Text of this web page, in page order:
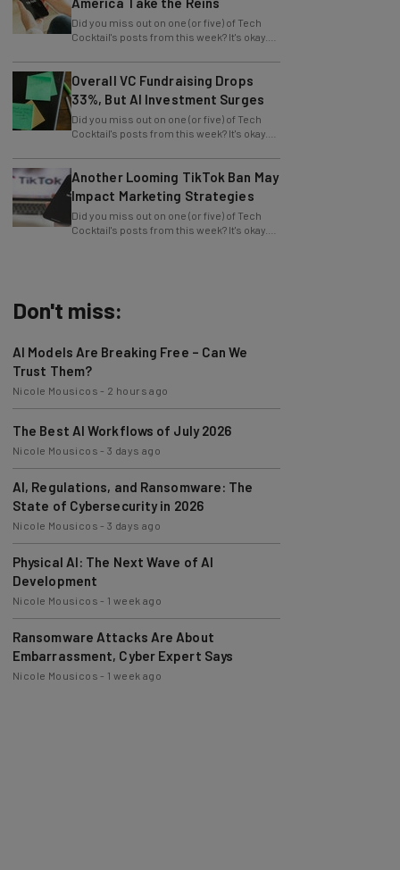
Did you miss out on one (or five) of Tech
Cocktail's posts from this week? It's okay.
Overall VC Fundraising Drops
33%, But AI Investment Surges
Did you miss out on one (or five) of Tech
Cocktail's posts from this week? It's okay.
Another Looming TikTok Ban May
Impact Marketing Strategies
Did you miss out on one (or five) of Tech
Cocktail's posts from this week? It's okay.
Don't miss:
AI Models Are Breaking Free – Can We
Trust Them?
Nicole Mousicos - 2 hours ago
The Best AI Workflows of July 2026
Nicole Mousicos -3 days ago
AI, Regulations, and Ransomware: The
State of Cybersecurity in 2026
Nicole Mousicos -3 days ago
Physical AI: The Next Wave of AI
Development
Nicole Mousicos - 1 week ago
Ransomware Attacks Are About
Embarrassment, Cyber Expert Says
Nicole Mousicos - 1 week ago